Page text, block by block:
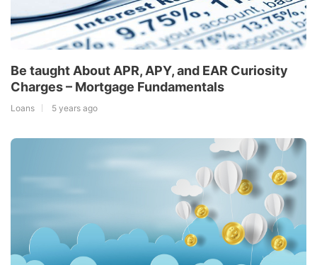
Be taught About APR, APY, and EAR Curiosity
Charges – Mortgage Fundamentals
Loans 5 years ago